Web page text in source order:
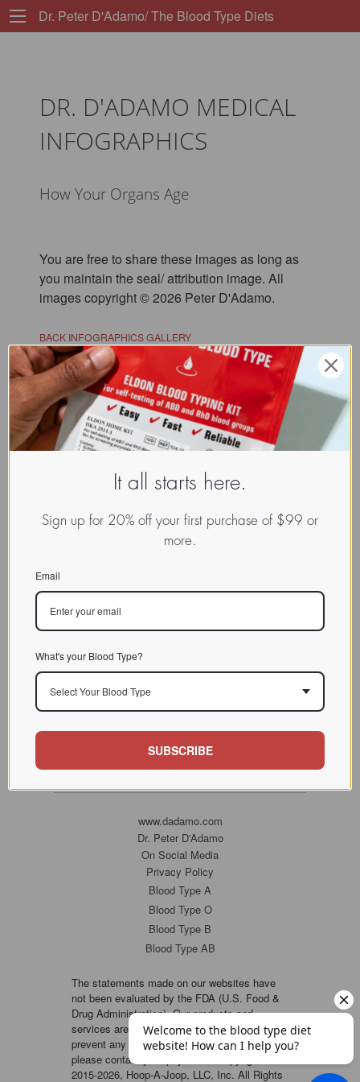
Dr. Peter D'Adamo/ The Blood Type Diets
DR. D'ADAMO MEDICAL
INFOGRAPHICS
How Your Organs Age
You are free to share these images as long as
you maintain the seal/ attribution image. All
images copyright © 2026 Peter D'Adamo.
BACK INFOGRAPHICS GALLERY
www.dadamo.com
Dr. Peter D'Adamo
On Social Media
Privacy Policy
Blood Type A
Blood Type O
Blood Type B
Blood Type AB
The statements made on our websites have
not been evaluated by the FDA (U.S. Food &
Drug Administration). Our products and
services are not intended to diagnose, cure or
prevent any disease. If a condition persists,
please contact your physician. Copyright ©
2015-2026, Hoop-A-Joop, LLC, Inc. All Rights
It all starts here.
Sign up for 20% off your first purchase of $99 or
more.
Email
What's your Blood Type?
Select Your Blood Type
SUBSCRIBE